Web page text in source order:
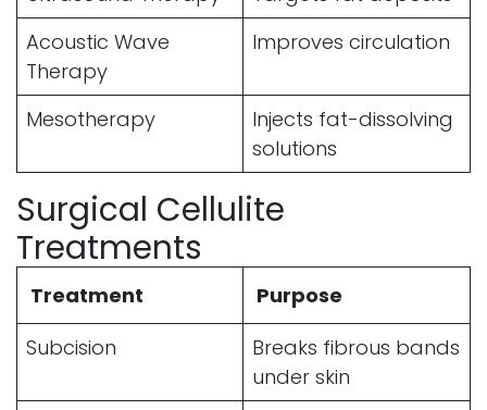
Acoustic Wave
Therapy
Improves circulation
Mesotherapy
Injects fat-dissolving
solutions
Surgical Cellulite
Treatments
Treatment
Purpose
Subcision
Breaks fibrous bands
under skin